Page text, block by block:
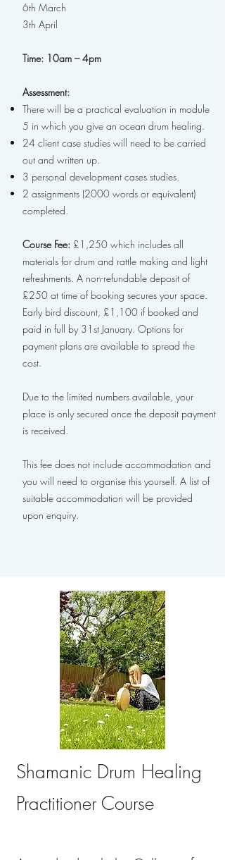
6th March
3th April
Time: 10am – 4pm
Assessment:
There will be a practical evaluation in module
5 in which you give an ocean drum healing.
24 client case studies will need to be carried
out and written up.
3 personal development cases studies.
2 assignments (2000 words or equivalent)
completed.
Course Fee: £1,250 which includes all
materials for drum and rattle making and light
refreshments. A non-refundable deposit of
£250 at time of booking secures your space.
Early bird discount, £1,100 if booked and
paid in full by 31st January. Options for
payment plans are available to spread the
cost.
Due to the limited numbers available, your
place is only secured once the deposit payment
is received.
This fee does not include accommodation and
you will need to organise this yourself. A list of
suitable accommodation will be provided
upon enquiry.
Shamanic Drum Healing
Practitioner Course